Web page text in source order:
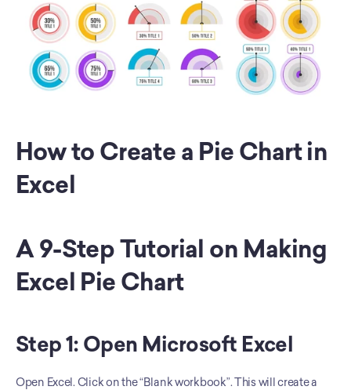
How to Create a Pie Chart in
Excel
A 9-Step Tutorial on Making
Excel Pie Chart
Step 1: Open Microsoft Excel
Open Excel. Click on the “Blank workbook”. This will create a